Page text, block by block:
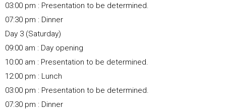
03:00 pm : Presentation to be determined.
07:30 pm : Dinner
Day 3 (Saturday)
09:00 am : Day opening
10:00 am : Presentation to be determined.
12:00 pm : Lunch
03:00 pm : Presentation to be determined.
07:30 pm : Dinner